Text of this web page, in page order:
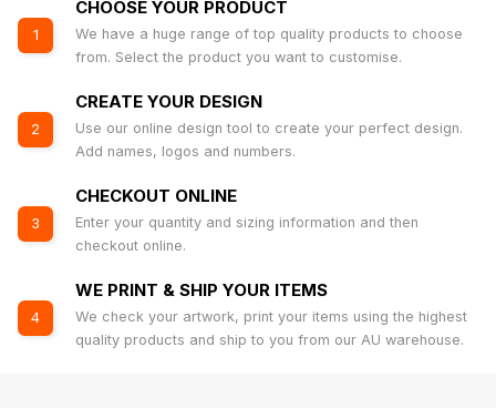
1
CHOOSE YOUR PRODUCT
We have a huge range of top quality products to choose
from. Select the product you want to customise.
2
CREATE YOUR DESIGN
Use our online design tool to create your perfect design.
Add names, logos and numbers.
3
CHECKOUT ONLINE
Enter your quantity and sizing information and then
checkout online.
4
WE PRINT & SHIP YOUR ITEMS
We check your artwork, print your items using the highest
quality products and ship to you from our AU warehouse.